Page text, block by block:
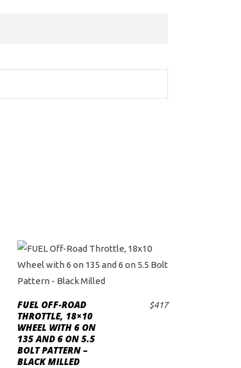
ADD TO CART
FUEL OFF-ROAD
THROTTLE, 18×10
WHEEL WITH 6 ON
135 AND 6 ON 5.5
BOLT PATTERN –
BLACK MILLED
$417